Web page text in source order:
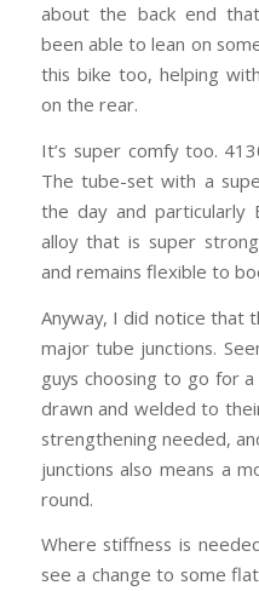
about the back end
been able to lean on
this bike too, helping
on the rear.
It’s super comfy too.
The tube-set with a
the day and particularly
alloy that is super
and remains flexible to
Anyway, I did notice that
major tube junctions.
guys choosing to go for
drawn and welded to
strengthening needed,
junctions also means a
round.
Where stiffness is
see a change to some